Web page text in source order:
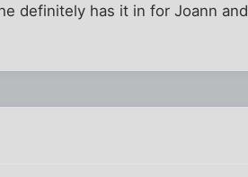
definitely has it in for Joann and